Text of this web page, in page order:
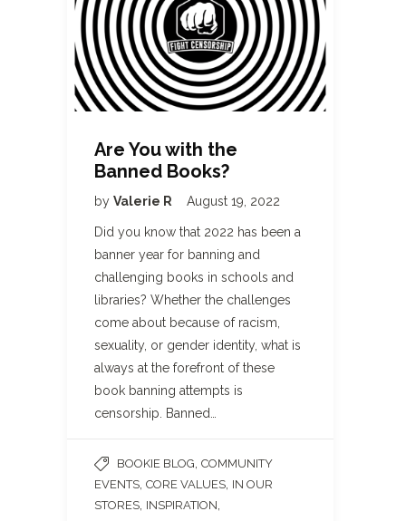
Are You with the
Banned Books?
by Valerie R August 19, 2022
Did you know that 2022 has been a
banner year for banning and
challenging books in schools and
libraries? Whether the challenges
come about because of racism,
sexuality, or gender identity, what is
always at the forefront of these
book banning attempts is
censorship. Banned…
BOOKIE BLOG COMMUNITY
EVENTS CORE VALUES IN OUR
STORES INSPIRATION